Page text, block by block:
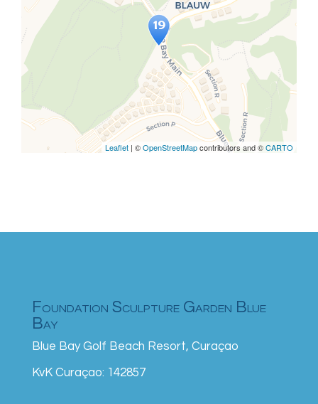
Travelers' Map is loading...
If you see this after your page is
loaded completely, leafletJS files
are missing.
Leaflet | ©OpenStreetMapcontributors and ©CARTO
Foundation Sculpture Garden Blue
Bay
Blue Bay Golf Beach Resort, Curaçao
KvK Curaçao: 142857